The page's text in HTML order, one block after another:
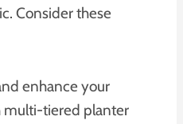
Consider these
enhance your
multi-tiered planter